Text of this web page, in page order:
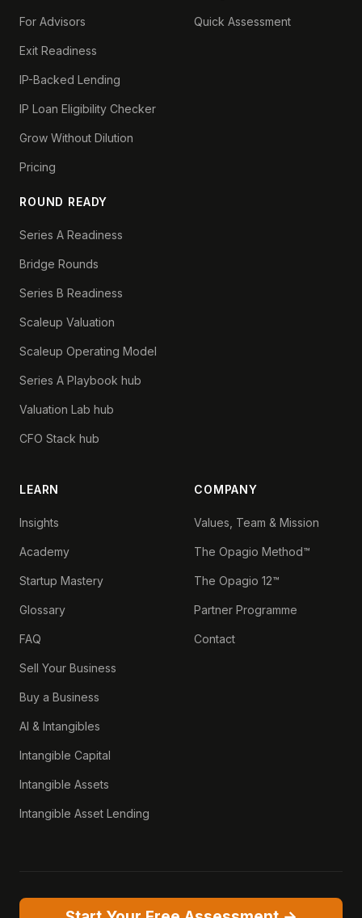
For Advisors
Exit Readiness
IP-Backed Lending
IP Loan Eligibility Checker
Grow Without Dilution
Pricing
ROUND READY
Series A Readiness
Bridge Rounds
Series B Readiness
Scaleup Valuation
Scaleup Operating Model
Series A Playbook hub
Valuation Lab hub
CFO Stack hub
Quick Assessment
LEARN
Insights
Academy
Startup Mastery
Glossary
FAQ
Sell Your Business
Buy a Business
AI & Intangibles
Intangible Capital
Intangible Assets
Intangible Asset Lending
COMPANY
Values, Team & Mission
The Opagio Method™
The Opagio 12™
Partner Programme
Contact